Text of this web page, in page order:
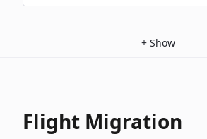
+ Show
Flight Migration